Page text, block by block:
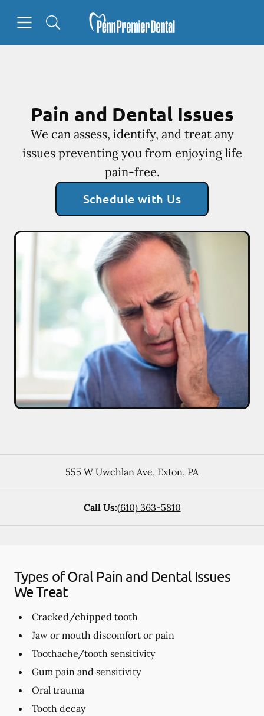
Go to Home Page
Pain and Dental Issues
We can assess, identify, and treat any
issues preventing you from enjoying life
pain-free.
Schedule with Us
555 W Uwchlan Ave, Exton, PA
Call Us:(610) 363-5810
Types of Oral Pain and Dental Issues
We Treat
Cracked/chipped tooth
Jaw or mouth discomfort or pain
Toothache/tooth sensitivity
Gum pain and sensitivity
Oral trauma
Tooth decay